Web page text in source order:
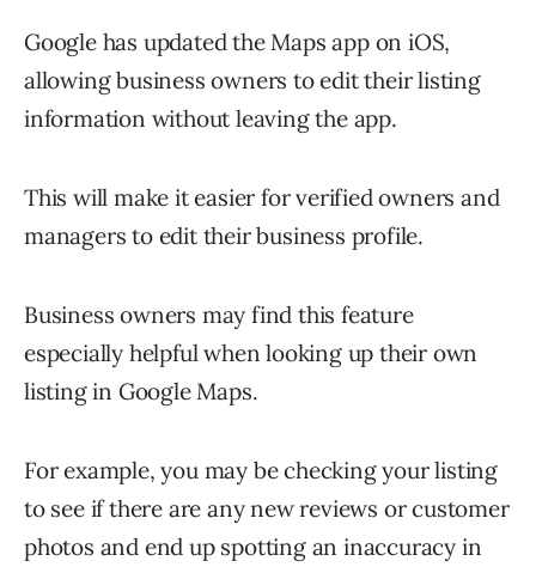
Google has updated the Maps app on iOS,
allowing business owners to edit their listing
information without leaving the app.
This will make it easier for verified owners and
managers to edit their business profile.
Business owners may find this feature
especially helpful when looking up their own
listing in Google Maps.
For example, you may be checking your listing
to see if there are any new reviews or customer
photos and end up spotting an inaccuracy in